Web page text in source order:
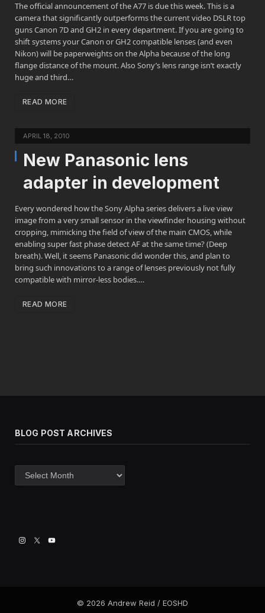
The official announcement of the A77 is due this week. This is a
camera that significantly outperforms the current video DSLR top
guns Canon 7D and GH2 in every department. If you are going to
shift systems your Canon or GH2 compatible lenses (and even
Nikon) will be paperweights on the Alpha because of the long
flange distance of the mount. Also Sony’s lens range isn’t exactly
huge and third…
READ MORE
APRIL 18, 2010
New Panasonic lens
adapter in development
Every wondered how the Sony Alpha series delivers a live view
image from a very small sensor in the viewfinder housing without
cropping, mimicking the field of view of the main CMOS, while
enabling super fast phase detect AF at the same time? (Deep
breath). Well, it seems Panasonic did wonder this, and plan to
bring such innovations to a range of lenses previously not fully
compatible with mirror-less bodies.…
READ MORE
BLOG POST ARCHIVES
Blog
post
© 2026 Andrew Reid / EOSHD